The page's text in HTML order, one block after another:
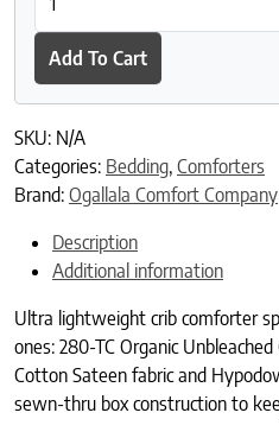
Add To Cart
SKU: N/A
Categories: Bedding, Comforters
Brand: Ogallala Comfort Company
Description
Additional information
Ultra lightweight crib comforter
ones: 280-TC Organic
Cotton Sateen fabric and
sewn-thru box construction to